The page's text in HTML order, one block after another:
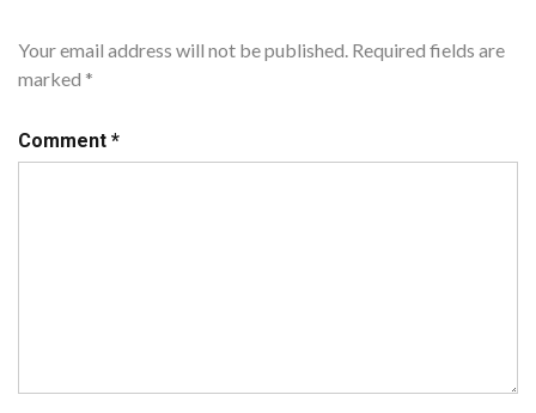
Your email address will not be published. Required fields are
marked *
Comment *